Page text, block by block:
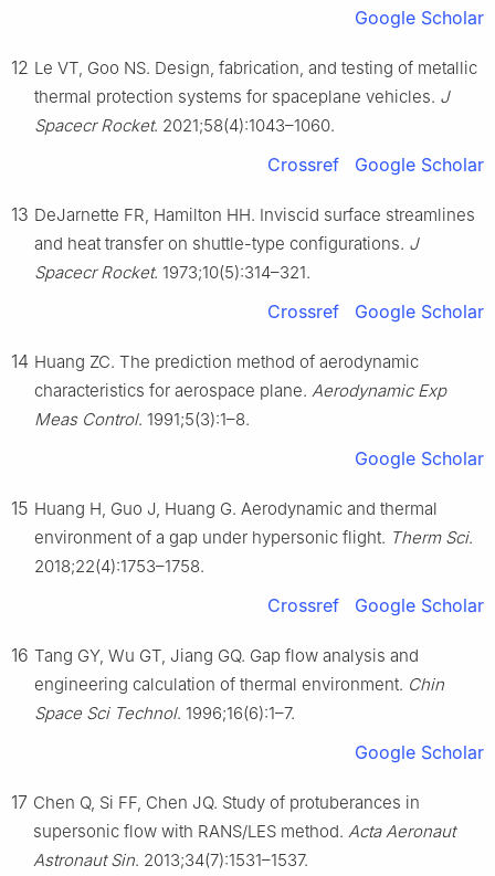
Google Scholar
12 Le VT, Goo NS. Design, fabrication, and testing of metallic
thermal protection systems for spaceplane vehicles. J
Spacecr Rocket. 2021;58(4):1043–1060.
Crossref Google Scholar
13 DeJarnette FR, Hamilton HH. Inviscid surface streamlines
and heat transfer on shuttle-type configurations. J
Spacecr Rocket. 1973;10(5):314–321.
Crossref Google Scholar
14 Huang ZC. The prediction method of aerodynamic
characteristics for aerospace plane. Aerodynamic Exp
Meas Control. 1991;5(3):1–8.
Google Scholar
15 Huang H, Guo J, Huang G. Aerodynamic and thermal
environment of a gap under hypersonic flight. Therm Sci.
2018;22(4):1753–1758.
Crossref Google Scholar
16 Tang GY, Wu GT, Jiang GQ. Gap flow analysis and
engineering calculation of thermal environment. Chin
Space Sci Technol. 1996;16(6):1–7.
Google Scholar
17 Chen Q, Si FF, Chen JQ. Study of protuberances in
supersonic flow with RANS/LES method. Acta Aeronaut
Astronaut Sin. 2013;34(7):1531–1537.